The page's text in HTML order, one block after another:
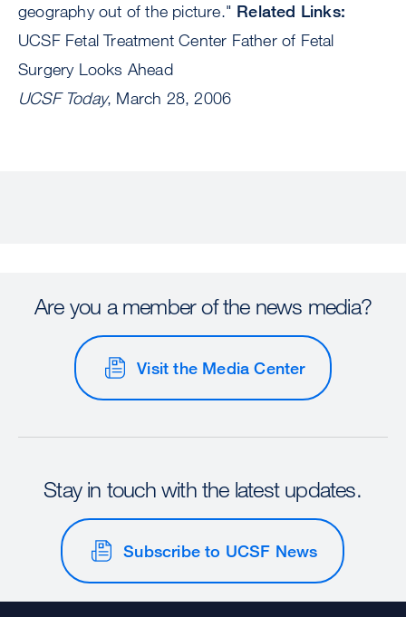
geography out of the picture." Related Links:
UCSF Fetal Treatment Center Father of Fetal
Surgery Looks Ahead
UCSF Today, March 28, 2006
Are you a member of the news media?
Visit the Media Center
Stay in touch with the latest updates.
Subscribe to UCSF News